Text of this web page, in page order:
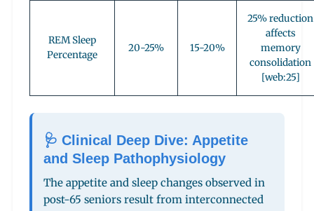
REM Sleep
Percentage
20-25% 15-20%
25% reduction
affects
memory
consolidation
[web:25]
🩺 Clinical Deep Dive: Appetite
and Sleep Pathophysiology
The appetite and sleep changes observed in
post-65 seniors result from interconnected